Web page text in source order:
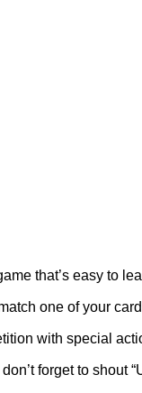
that’s easy to
one of your
with special
forget to shout